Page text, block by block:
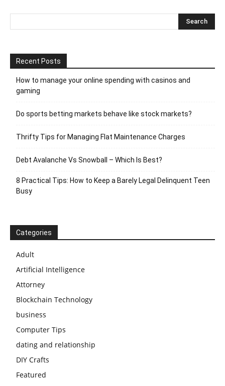
Recent Posts
How to manage your online spending with casinos and
gaming
Do sports betting markets behave like stock markets?
Thrifty Tips for Managing Flat Maintenance Charges
Debt Avalanche Vs Snowball – Which Is Best?
8 Practical Tips: How to Keep a Barely Legal Delinquent Teen
Busy
Categories
Adult
Artificial Intelligence
Attorney
Blockchain Technology
business
Computer Tips
dating and relationship
DIY Crafts
Featured